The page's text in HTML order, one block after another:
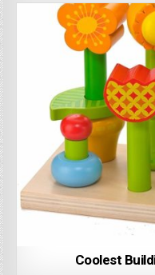
Coolest